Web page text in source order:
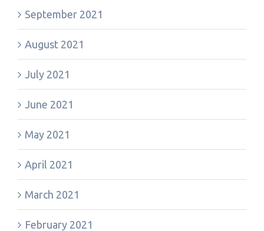
September 2021
August 2021
July 2021
June 2021
May 2021
April 2021
March 2021
February 2021